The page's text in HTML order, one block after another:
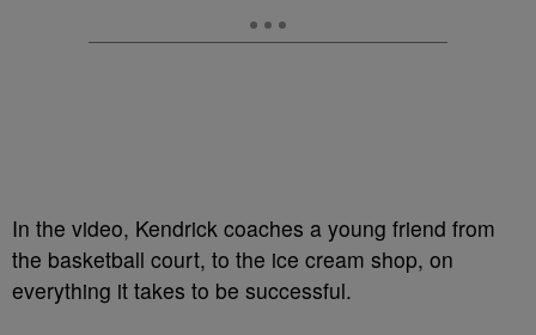
In the video, Kendrick coaches a young friend from
the basketball court, to the ice cream shop, on
everything it takes to be successful.